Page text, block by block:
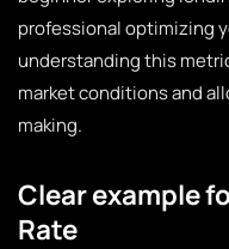
professional optimizing
understanding this
market conditions and
making.
Clear example
Rate